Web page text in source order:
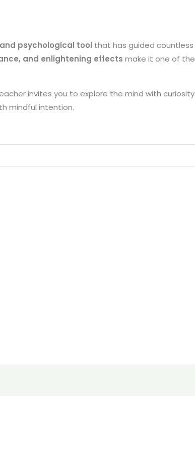
psychological tool that has guided countless
and enlightening effects make it one of the
invites you to explore the mind with curiosity
mindful intention.